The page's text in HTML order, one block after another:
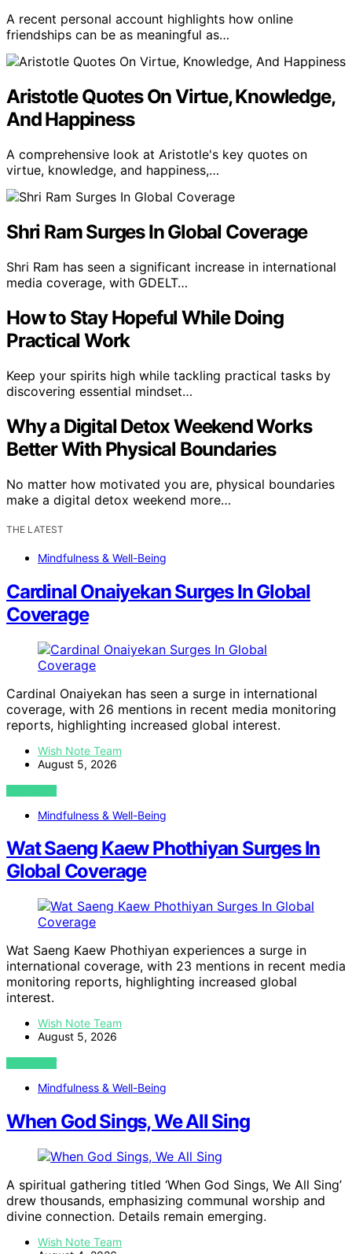
A recent personal account highlights how online
friendships can be as meaningful as…
Aristotle Quotes On Virtue, Knowledge,
And Happiness
A comprehensive look at Aristotle's key quotes on
virtue, knowledge, and happiness,…
Shri Ram Surges In Global Coverage
Shri Ram has seen a significant increase in international
media coverage, with GDELT…
How to Stay Hopeful While Doing
Practical Work
Keep your spirits high while tackling practical tasks by
discovering essential mindset…
Why a Digital Detox Weekend Works
Better With Physical Boundaries
No matter how motivated you are, physical boundaries
make a digital detox weekend more…
THE LATEST
Mindfulness & Well-Being
Cardinal Onaiyekan Surges In Global
Coverage
Cardinal Onaiyekan has seen a surge in international
coverage, with 26 mentions in recent media monitoring
reports, highlighting increased global interest.
Wish Note Team
August 5, 2026
VIEW POST
Mindfulness & Well-Being
Wat Saeng Kaew Phothiyan Surges In
Global Coverage
Wat Saeng Kaew Phothiyan experiences a surge in
international coverage, with 23 mentions in recent media
monitoring reports, highlighting increased global
interest.
Wish Note Team
August 5, 2026
VIEW POST
Mindfulness & Well-Being
When God Sings, We All Sing
A spiritual gathering titled ‘When God Sings, We All Sing’
drew thousands, emphasizing communal worship and
divine connection. Details remain emerging.
Wish Note Team